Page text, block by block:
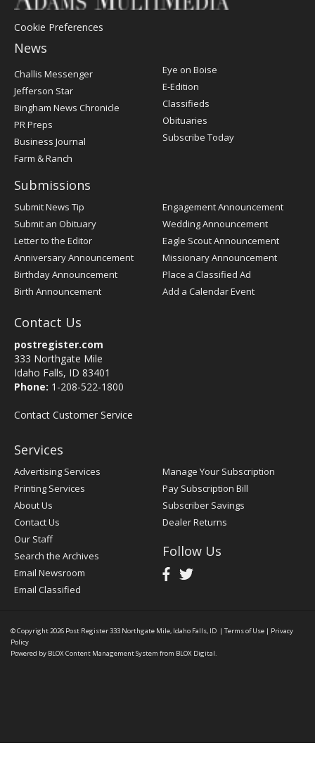
Cookie Preferences
News
Post
Register
Challis Messenger
Jefferson Star
Bingham News Chronicle
PR Preps
Business Journal
Farm & Ranch
Eye on Boise
E-Edition
Classifieds
Obituaries
Subscribe Today
Submissions
Submit News Tip
Submit an Obituary
Letter to the Editor
Anniversary Announcement
Birthday Announcement
Birth Announcement
Engagement Announcement
Wedding Announcement
Eagle Scout Announcement
Missionary Announcement
Place a Classified Ad
Add a Calendar Event
Contact Us
postregister.com
333 Northgate Mile
Idaho Falls, ID 83401
Phone: 1-208-522-1800
Contact Customer Service
Services
Advertising Services
Printing Services
About Us
Contact Us
Our Staff
Search the Archives
Email Newsroom
Email Classified
Manage Your Subscription
Pay Subscription Bill
Subscriber Savings
Dealer Returns
Follow Us
© Copyright 2026 Post Register333 Northgate Mile, Idaho Falls, ID | Terms of Use | Privacy
Policy
Powered by BLOX Content Management System from BLOX Digital.